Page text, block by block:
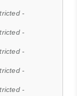
-
-
-
-
-